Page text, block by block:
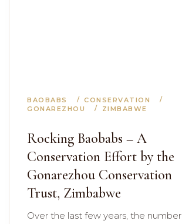
BAOBABS
CONSERVATION
GONAREZHOU
ZIMBABWE
Rocking Baobabs – A
Conservation Effort by the
Gonarezhou Conservation
Trust, Zimbabwe
Over the last few years, the number